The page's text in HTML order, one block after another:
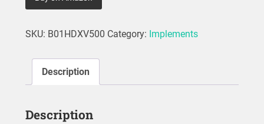
SKU: B01HDXV500 Category: Implements
Description
Description